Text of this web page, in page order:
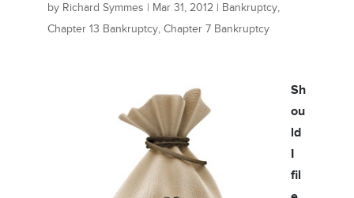
by Richard Symmes | Mar 31, 2012| Bankruptcy,
Chapter 13 Bankruptcy, Chapter 7 Bankruptcy
Sh
ou
ld
I
fil